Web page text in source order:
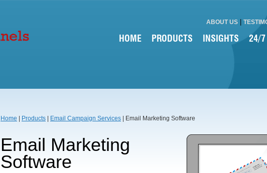
ABOUT US |
HOME PRODUCTS INSIGHTS 24/7
Home Products Email Campaign Services | Email Marketing Software
Email Marketing
Software